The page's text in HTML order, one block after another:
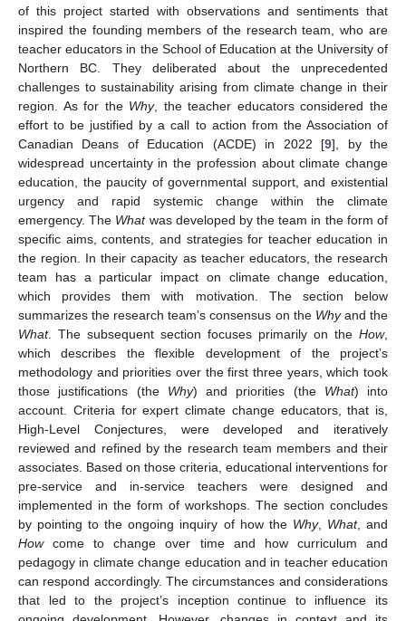
of this project started with observations and sentiments that
inspired the founding members of the research team, who are
teacher educators in the School of Education at the University of
Northern BC. They deliberated about the unprecedented
challenges to sustainability arising from climate change in their
region. As for the Why, the teacher educators considered the
effort to be justified by a call to action from the Association of
Canadian Deans of Education (ACDE) in 2022 [9], by the
widespread uncertainty in the profession about climate change
education, the paucity of governmental support, and existential
urgency and rapid systemic change within the climate
emergency. The Whatwas developed by the team in the form of
specific aims, contents, and strategies for teacher education in
the region. In their capacity as teacher educators, the research
team has a particular impact on climate change education,
which provides them with motivation. The section below
summarizes the research team’s consensus on the Whyand the
What. The subsequent section focuses primarily on the How,
which describes the flexible development of the project’s
methodology and priorities over the first three years, which took
those justifications (the Why) and priorities (the What) into
account. Criteria for expert climate change educators, that is,
High-Level Conjectures, were developed and iteratively
reviewed and refined by the research team members and their
associates. Based on those criteria, educational interventions for
pre-service and in-service teachers were designed and
implemented in the form of workshops. The section concludes
by pointing to the ongoing inquiry of how the Why, What, and
Howcome to change over time and how curriculum and
pedagogy in climate change education and in teacher education
can respond accordingly. The circumstances and considerations
that led to the project’s inception continue to influence its